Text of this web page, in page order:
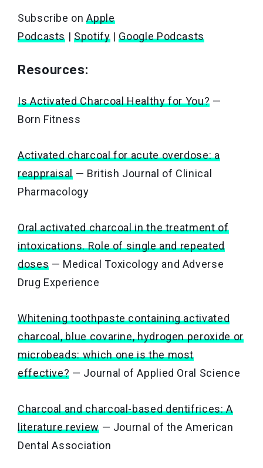
Subscribe onApple
Podcasts |Spotify|Google Podcasts
Resources:
Is Activated Charcoal Healthy for You? —
Born Fitness
Activated charcoal for acute overdose: a
reappraisal — British Journal of Clinical
Pharmacology
Oral activated charcoal in the treatment of
intoxications. Role of single and repeated
doses — Medical Toxicology and Adverse
Drug Experience
Whitening toothpaste containing activated
charcoal, blue covarine, hydrogen peroxide or
microbeads: which one is the most
effective? — Journal of Applied Oral Science
Charcoal and charcoal-based dentifrices: A
literature review— Journal of the American
Dental Association